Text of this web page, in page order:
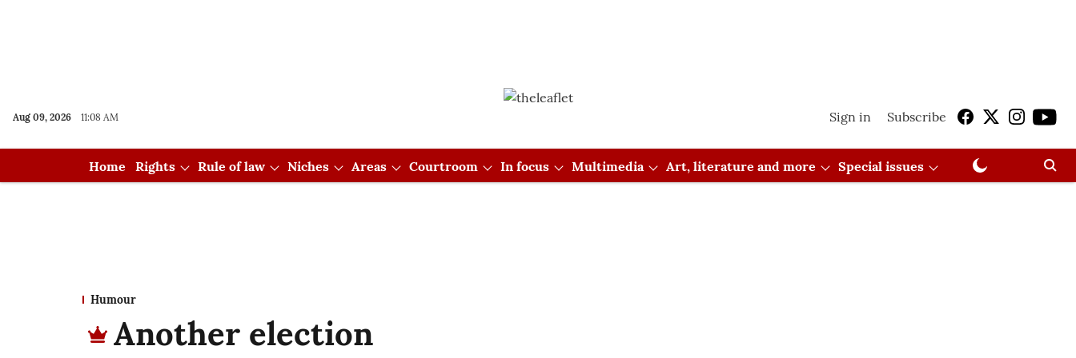
Aug 09, 2026 11:08 AM Sign in Subscribe
Home Rights Rule of law Niches Areas Courtroom In focus Multimedia Art, literature and more Special issues
Humour
Another election